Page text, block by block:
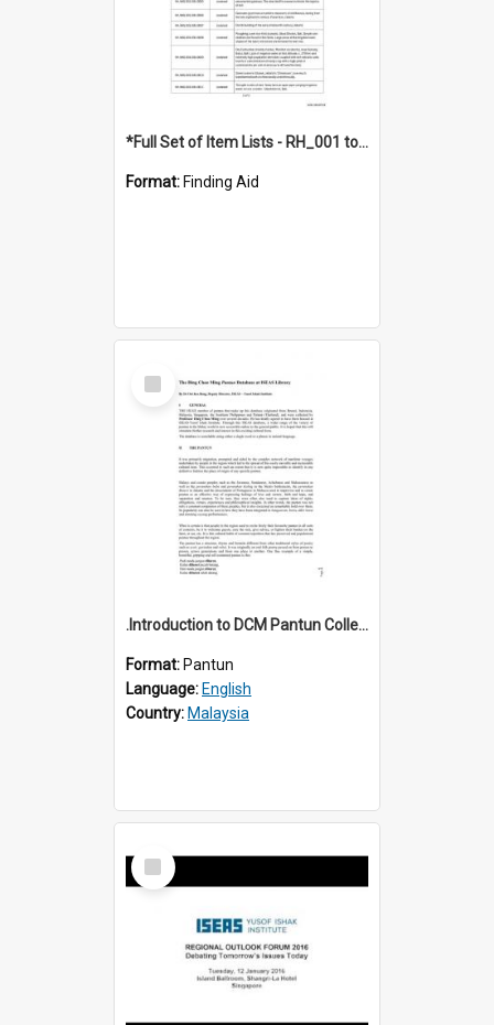
*Full Set of Item Lists - RH_001 to RH_076
Format: Finding Aid
Select
Item
.Introduction to DCM Pantun Collection
Format: Pantun
Language: English
Country: Malaysia
Select
Item